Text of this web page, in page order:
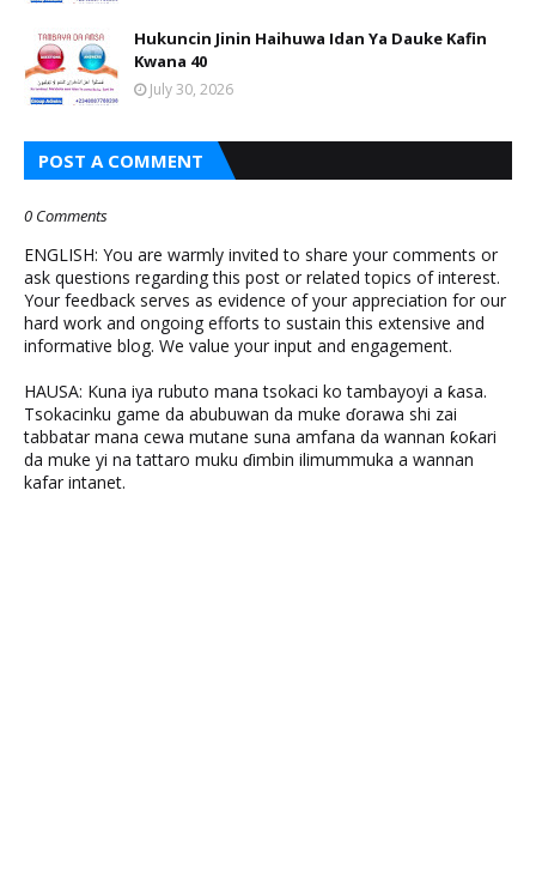
Hukuncin Jinin Haihuwa Idan Ya Dauke Kafin
Kwana 40
July 30, 2026
POST A COMMENT
0 Comments
ENGLISH: You are warmly invited to share your comments or
ask questions regarding this post or related topics of interest.
Your feedback serves as evidence of your appreciation for our
hard work and ongoing efforts to sustain this extensive and
informative blog. We value your input and engagement.
HAUSA: Kuna iya rubuto mana tsokaci ko tambayoyi a ƙasa.
Tsokacinku game da abubuwan da muke ɗorawa shi zai
tabbatar mana cewa mutane suna amfana da wannan ƙoƙari
da muke yi na tattaro muku ɗimbin ilimummuka a wannan
kafar intanet.